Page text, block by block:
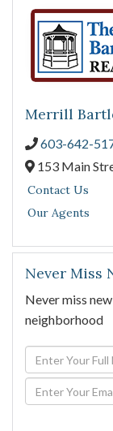
Merrill
603-642-
153 Main
Contact Us
Our Agents
Never Miss
Never miss
neighborhood
Enter
Full
Name
Enter
Your